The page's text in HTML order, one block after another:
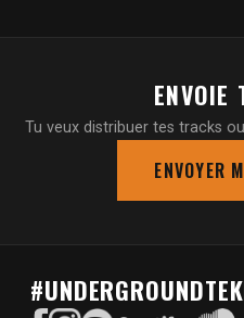
ENVOIE
Tu veux distribuer tes tracks
ENVOYER